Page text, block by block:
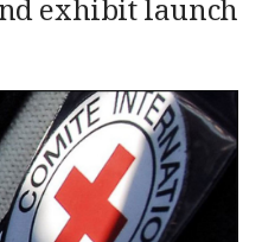
exhibit launch